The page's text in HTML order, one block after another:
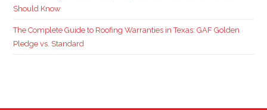
Should Know
The Complete Guide to Roofing Warranties in Texas: GAF Golden
Pledge vs. Standard